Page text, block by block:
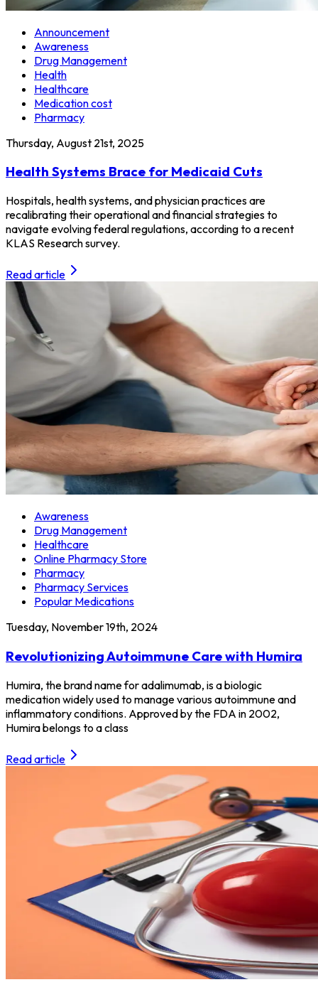
Announcement
Awareness
Drug Management
Health
Healthcare
Medication cost
Pharmacy
Thursday, August 21st, 2025
Health Systems Brace for Medicaid Cuts
Hospitals, health systems, and physician practices are
recalibrating their operational and financial strategies to
navigate evolving federal regulations, according to a recent
KLAS Research survey.
Read article
Awareness
Drug Management
Healthcare
Online Pharmacy Store
Pharmacy
Pharmacy Services
Popular Medications
Tuesday, November 19th, 2024
Revolutionizing Autoimmune Care with Humira
Humira, the brand name for adalimumab, is a biologic
medication widely used to manage various autoimmune and
inflammatory conditions. Approved by the FDA in 2002,
Humira belongs to a class
Read article